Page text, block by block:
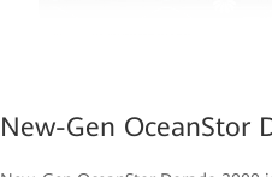
New-Gen OceanStor